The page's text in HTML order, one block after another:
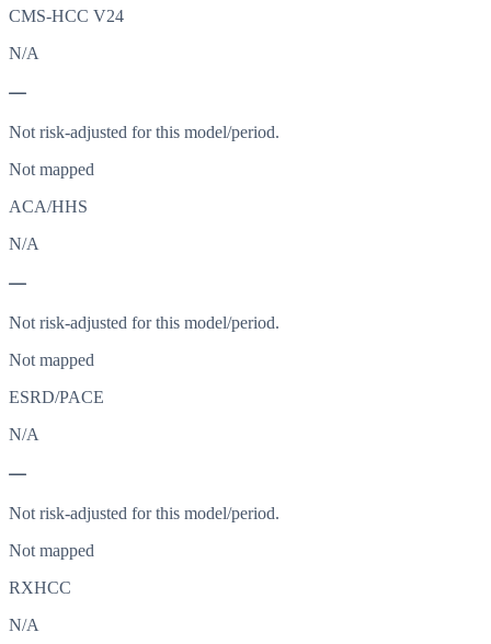
CMS-HCC V24
N/A
—
Not risk-adjusted for this model/period.
Not mapped
ACA/HHS
N/A
—
Not risk-adjusted for this model/period.
Not mapped
ESRD/PACE
N/A
—
Not risk-adjusted for this model/period.
Not mapped
RXHCC
N/A